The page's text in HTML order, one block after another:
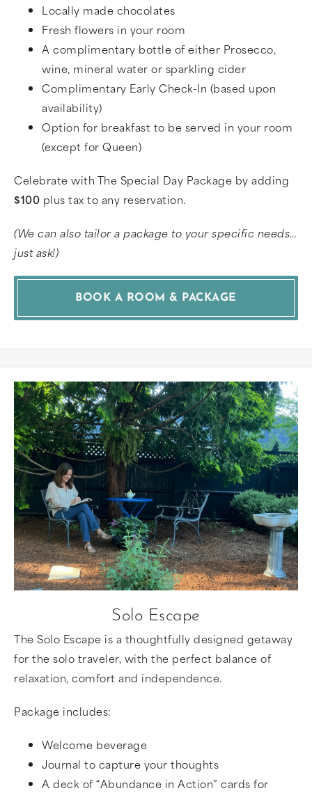
Locally made chocolates
Fresh flowers in your room
A complimentary bottle of either Prosecco,
wine, mineral water or sparkling cider
Complimentary Early Check-In (based upon
availability)
Option for breakfast to be served in your room
(except for Queen)
Celebrate with The Special Day Package by adding
$100 plus tax to any reservation.
(We can also tailor a package to your specific needs…
just ask!)
BOOK A ROOM & PACKAGE
Solo Escape
The Solo Escape is a thoughtfully designed getaway
for the solo traveler, with the perfect balance of
relaxation, comfort and independence.
Package includes:
Welcome beverage
Journal to capture your thoughts
A deck of “Abundance in Action” cards for